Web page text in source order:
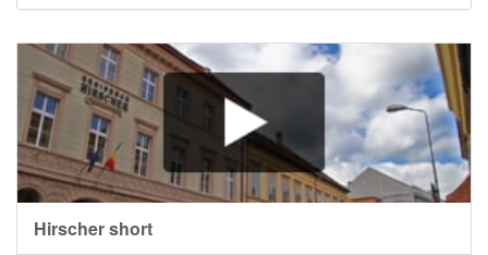
Hirscher short